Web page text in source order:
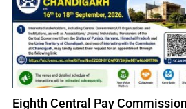
Eighth Central Pay